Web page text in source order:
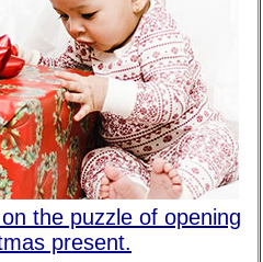
the puzzle of opening
present.